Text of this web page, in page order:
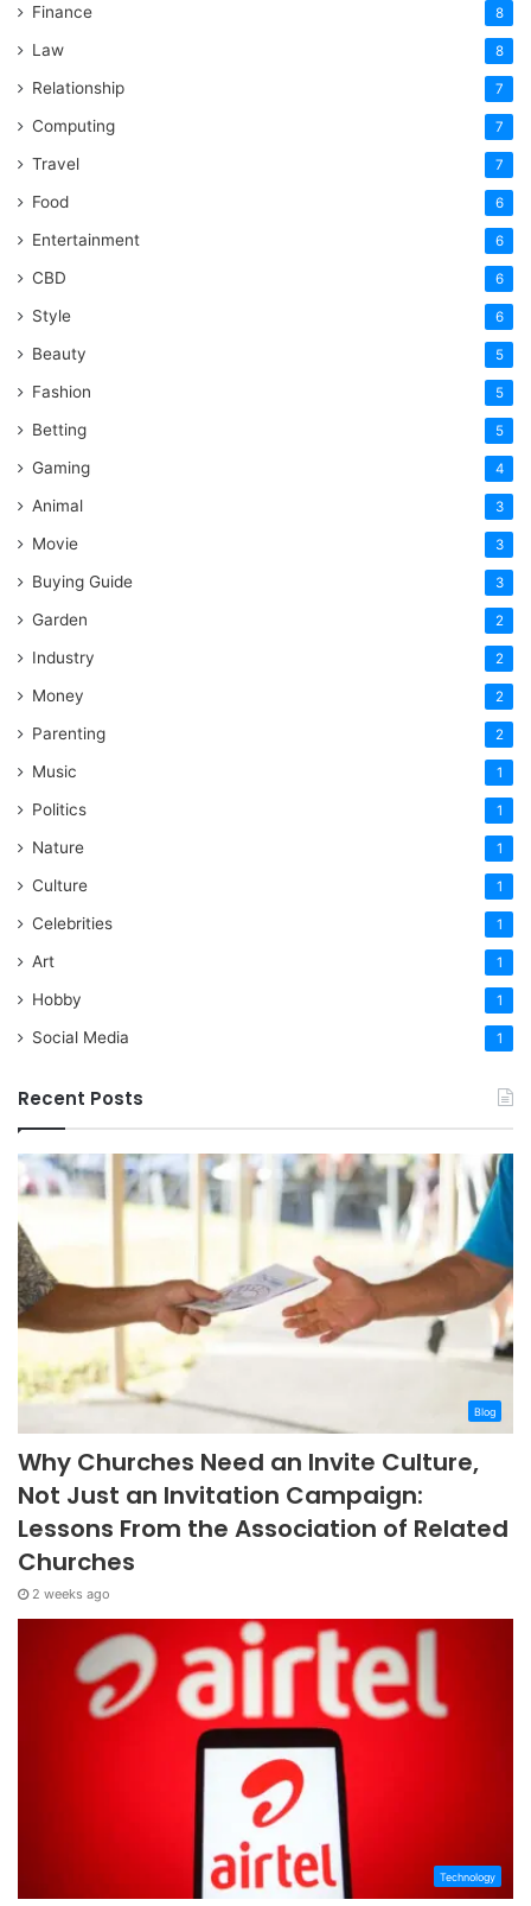
Finance 8
Law 8
Relationship 7
Computing 7
Travel 7
Food 6
Entertainment 6
CBD 6
Style 6
Beauty 5
Fashion 5
Betting 5
Gaming 4
Animal 3
Movie 3
Buying Guide 3
Garden 2
Industry 2
Money 2
Parenting 2
Music 1
Politics 1
Nature 1
Culture 1
Celebrities 1
Art 1
Hobby 1
Social Media 1
Recent Posts
Blog
Why Churches Need an Invite Culture,
Not Just an Invitation Campaign:
Lessons From the Association of Related
Churches
2 weeks ago
Technology